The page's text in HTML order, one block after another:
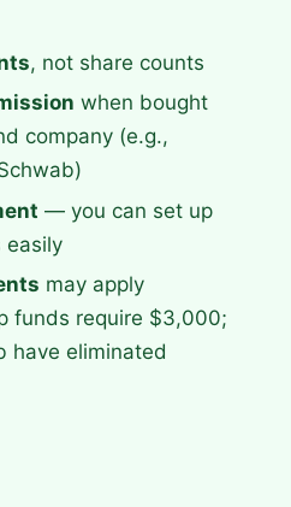
, not share counts
when bought
company (e.g.,
— you can set up
easily
may apply
funds require $3,000;
have eliminated